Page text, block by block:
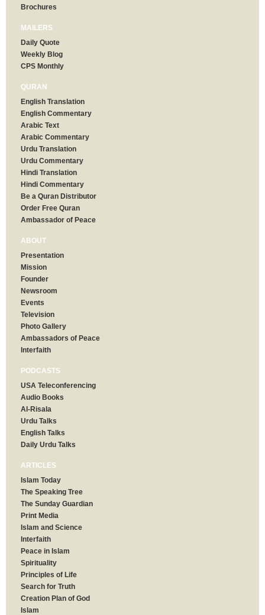
Brochures
MAILERS
Daily Quote
Weekly Blog
CPS Monthly
QURAN
English Translation
English Commentary
Arabic Text
Arabic Commentary
Urdu Translation
Urdu Commentary
Hindi Translation
Hindi Commentary
Be a Quran Distributor
Order Free Quran
Ambassador of Peace
ABOUT
Presentation
Mission
Founder
Newsroom
Events
Television
Photo Gallery
Ambassadors of Peace
Interfaith
PODCASTS
USA Teleconferencing
Audio Books
Al-Risala
Urdu Talks
English Talks
Daily Urdu Talks
ARTICLES
Islam Today
The Speaking Tree
The Sunday Guardian
Print Media
Islam and Science
Interfaith
Peace in Islam
Spirituality
Principles of Life
Search for Truth
Creation Plan of God
Islam